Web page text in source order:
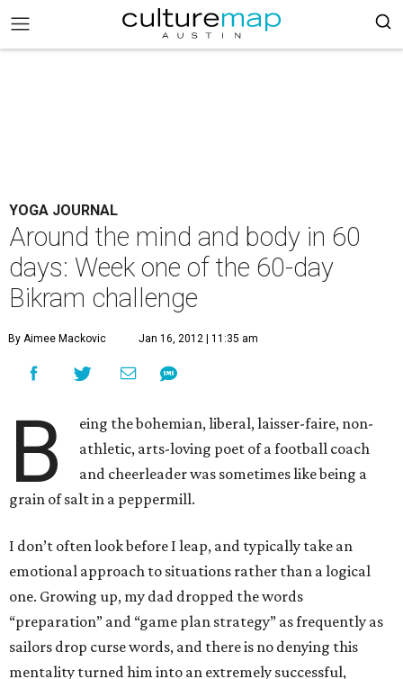
YOGA JOURNAL
Around the mind and body in 60
days: Week one of the 60-day
Bikram challenge
By Aimee Mackovic Jan 16, 2012 | 11:35 am
B
eing the bohemian, liberal, laisser-faire, non-
athletic, arts-loving poet of a football coach
and cheerleader was sometimes like being a
grain of salt in a peppermill.
I don’t often look before I leap, and typically take an
emotional approach to situations rather than a logical
one. Growing up, my dad dropped the words
“preparation” and “game plan strategy” as frequently as
sailors drop curse words, and there is no denying this
mentality turned him into an extremely successful,